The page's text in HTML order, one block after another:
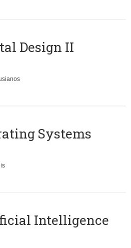
Design II
Systems
Intelligence